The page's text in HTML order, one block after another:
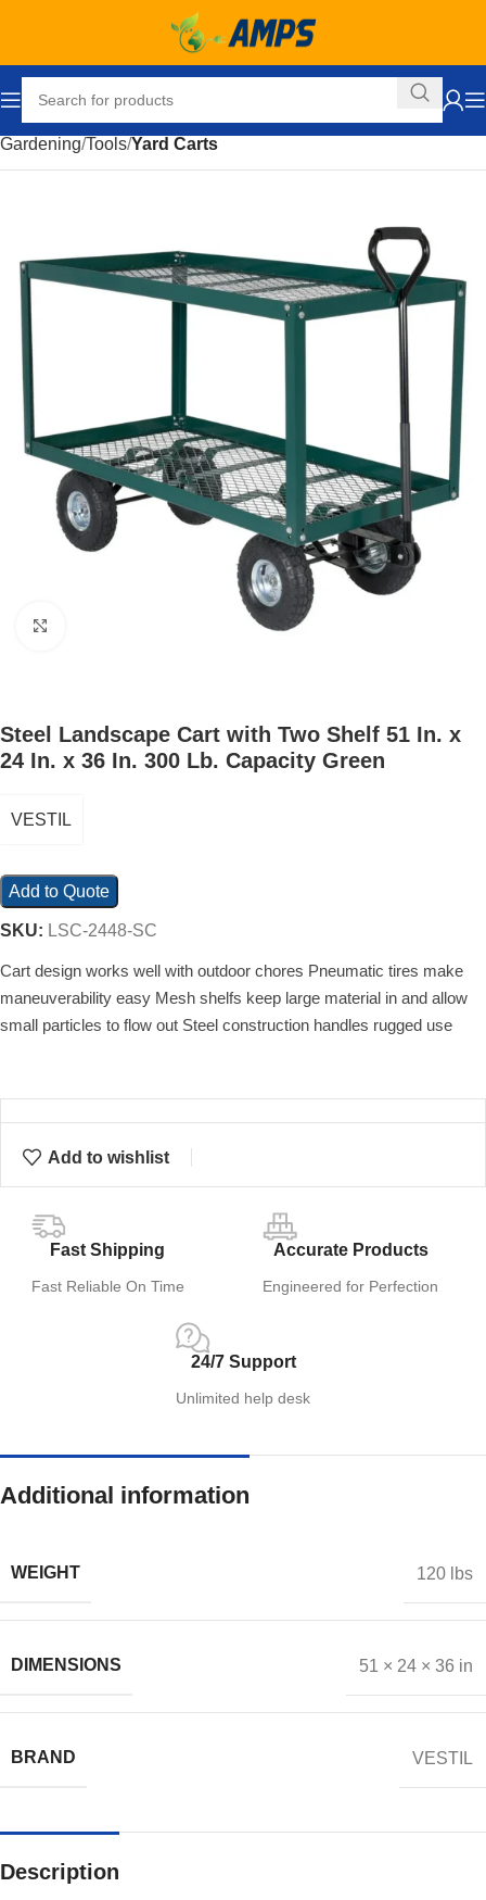
Gardening Tools Yard Carts
Steel Landscape Cart with Two Shelf 51 In. x
24 In. x 36 In. 300 Lb. Capacity Green
VESTIL
Add to Quote
SKU: LSC-2448-SC
Cart design works well with outdoor chores Pneumatic tires make
maneuverability easy Mesh shelfs keep large material in and allow
small particles to flow out Steel construction handles rugged use
Add to wishlist
Fast Shipping
Fast Reliable On Time
Accurate Products
Engineered for Perfection
24/7 Support
Unlimited help desk
Additional information
WEIGHT 120 lbs
DIMENSIONS 51 × 24 × 36 in
BRAND VESTIL
Description